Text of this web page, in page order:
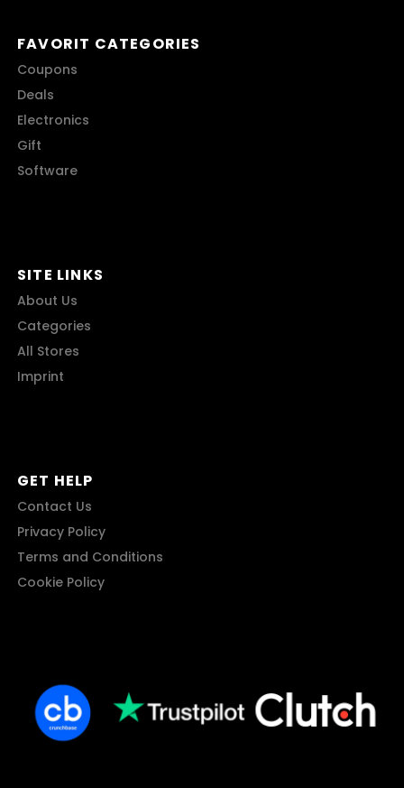
FAVORIT CATEGORIES
Coupons
Deals
Electronics
Gift
Software
SITE LINKS
About Us
Categories
All Stores
Imprint
GET HELP
Contact Us
Privacy Policy
Terms and Conditions
Cookie Policy